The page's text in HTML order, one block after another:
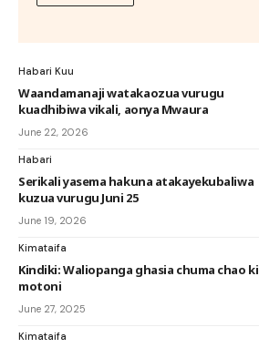
Habari Kuu
Waandamanaji watakaozua vurugu
kuadhibiwa vikali, aonya Mwaura
June 22, 2026
Habari
Serikali yasema hakuna atakayekubaliwa
kuzua vurugu Juni 25
June 19, 2026
Kimataifa
Kindiki: Waliopanga ghasia chuma chao ki
motoni
June 27, 2025
Kimataifa